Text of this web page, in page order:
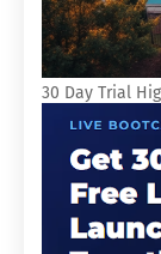
30 Day Trial